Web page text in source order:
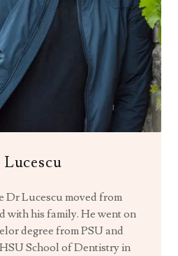
Dr Lucescu moved from
with his family. He went on
degree from PSU and
School of Dentistry in